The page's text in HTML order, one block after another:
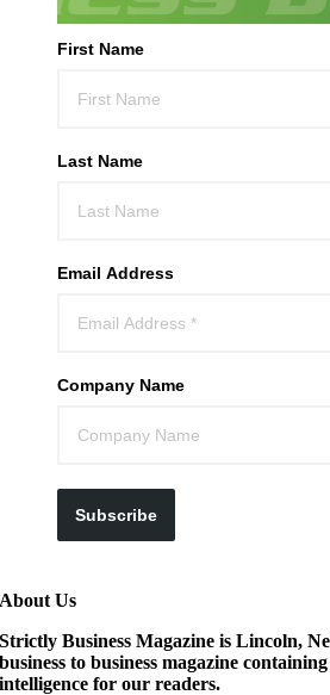
First Name
Last Name
Email Address
Company Name
Subscribe
About Us
Strictly Business Magazine is Lincoln,
business to business magazine
intelligence for our readers.